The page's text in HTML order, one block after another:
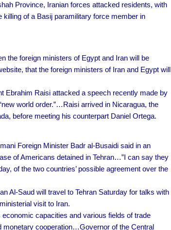
Province, Iranian forces attacked residents, with
of a Basij paramilitary force member in
the foreign ministers of Egypt and Iran will be
that the foreign ministers of Iran and Egypt will
Ebrahim Raisi attacked a speech recently made by
world order.”…Raisi arrived in Nicaragua, the
before meeting his counterpart Daniel Ortega.
Foreign Minister Badr al-Busaidi said in an
of Americans detained in Tehran…”I can say they
of the two countries’ possible agreement over the
Al-Saud will travel to Tehran Saturday for talks with
visit to Iran.
capacities and various fields of trade
monetary cooperation…Governor of the Central